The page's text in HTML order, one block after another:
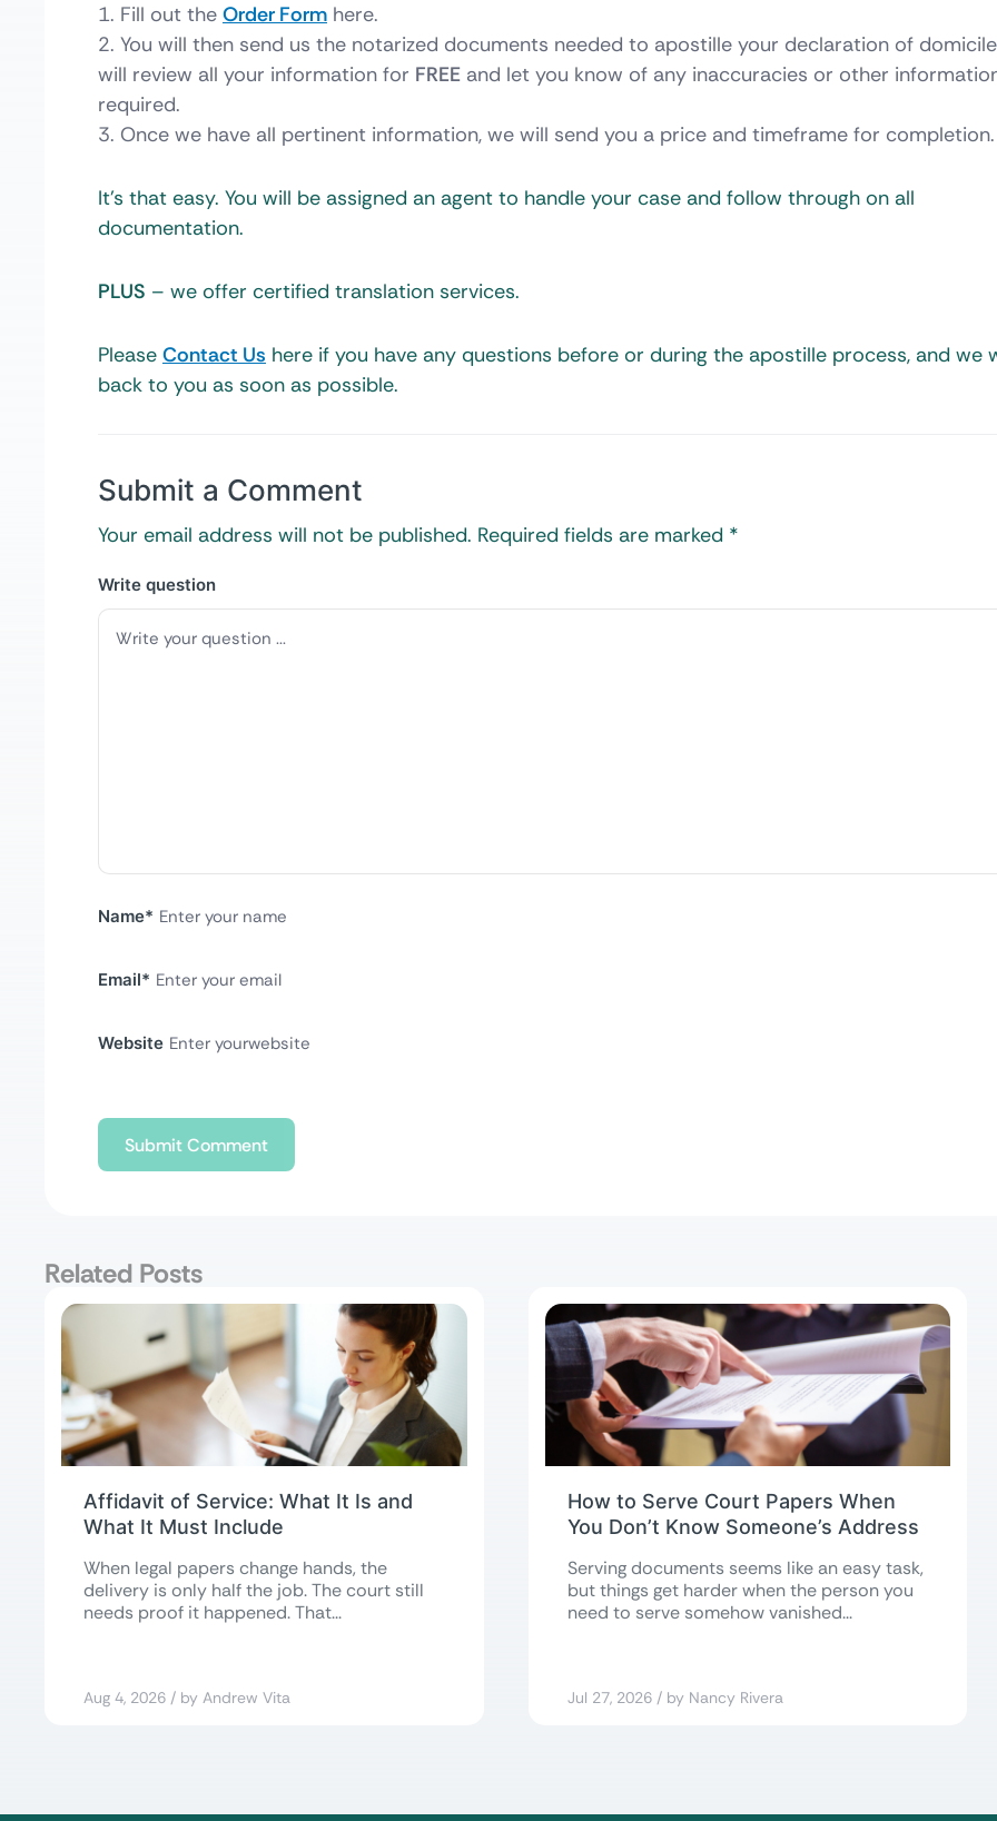
Fill out the Order Form here.
You will then send us the notarized documents needed to apostille your declaration of
will review all your information for FREE and let you know of any inaccuracies or other
required.
Once we have all pertinent information, we will send you a price and timeframe for completion.
It’s that easy. You will be assigned an agent to handle your case and follow through on all
documentation.
PLUS – we offer certified translation services.
Please Contact Us here if you have any questions before or during the apostille process, and we
back to you as soon as possible.
Submit a Comment
Your email address will not be published. Required fields are marked *
Write question
Name*
Email*
Website
Related Posts
Affidavit of Service: What It Is and
What It Must Include
When legal papers change hands, the
delivery is only half the job. The court still
needs proof it happened. That...
Aug 4, 2026 / by Andrew Vita
How to Serve Court Papers When
You Don’t Know Someone’s Address
Serving documents seems like an easy task,
but things get harder when the person you
need to serve somehow vanished...
Jul 27, 2026 / by Nancy Rivera